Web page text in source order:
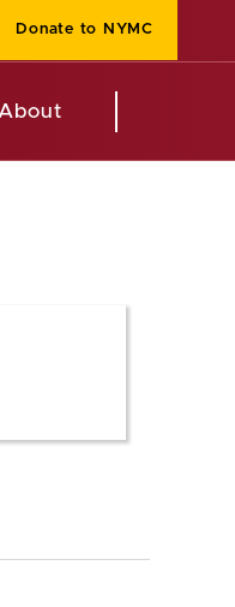
Donate to NYMC
About